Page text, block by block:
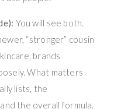
You will see both.
“stronger” cousin
brands
What matters
lists, the
the overall formula.